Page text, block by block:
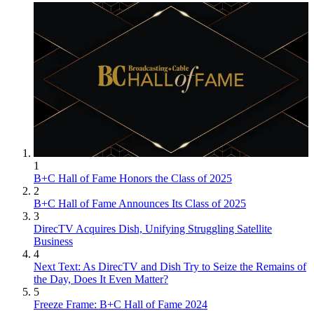
1
B+C Hall of Fame Honors the Class of 2025
2
B+C Hall of Fame Announces Its Class of 2025
3
DirecTV Acquires Dish, Unifying Struggling Satellite
Business
4
Next Text: As DirecTV and Dish Try to Seize the Remains of
the Day, Does It Even Matter?
5
Freeze Frame: B+C Hall of Fame 2024